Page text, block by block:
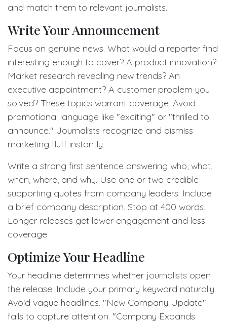
and match them to relevant journalists.
Write Your Announcement
Focus on genuine news. What would a reporter find
interesting enough to cover? A product innovation?
Market research revealing new trends? An
executive appointment? A customer problem you
solved? These topics warrant coverage. Avoid
promotional language like "exciting" or "thrilled to
announce." Journalists recognize and dismiss
marketing fluff instantly.
Write a strong first sentence answering who, what,
when, where, and why. Use one or two credible
supporting quotes from company leaders. Include
a brief company description. Stop at 400 words.
Longer releases get lower engagement and less
coverage.
Optimize Your Headline
Your headline determines whether journalists open
the release. Include your primary keyword naturally.
Avoid vague headlines. "New Company Update"
fails to capture attention. "Company Expands